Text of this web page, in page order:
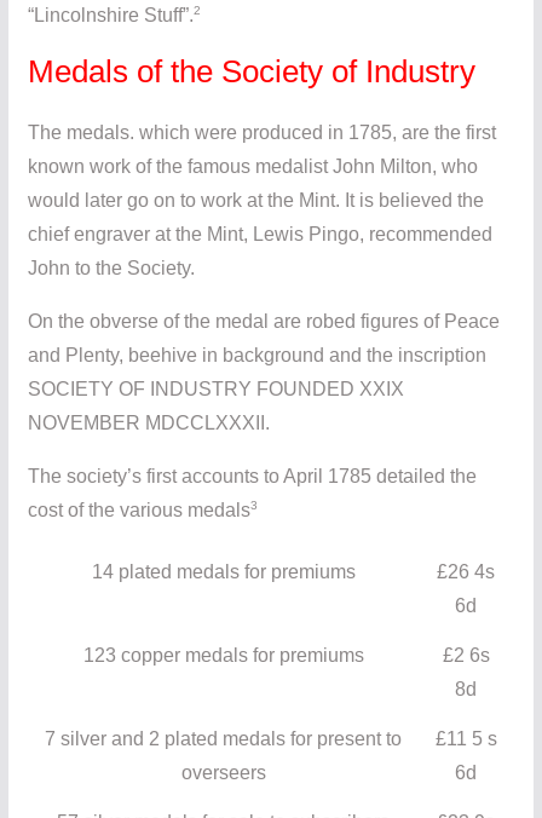
“Lincolnshire Stuff”.2
Medals of the Society of Industry
The medals. which were produced in 1785, are the first
known work of the famous medalist John Milton, who
would later go on to work at the Mint. It is believed the
chief engraver at the Mint, Lewis Pingo, recommended
John to the Society.
On the obverse of the medal are robed figures of Peace
and Plenty, beehive in background and the inscription
SOCIETY OF INDUSTRY FOUNDED XXIX
NOVEMBER MDCCLXXXII.
The society’s first accounts to April 1785 detailed the
cost of the various medals3
14 plated medals for premiums
£26 4s
6d
123 copper medals for premiums
£2 6s
8d
7 silver and 2 plated medals for present to
overseers
£11 5 s
6d